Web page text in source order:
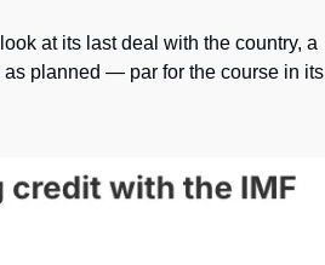
at its last deal with the country, a
planned — par for the course in its